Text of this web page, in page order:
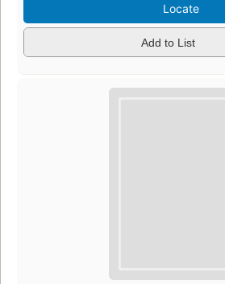
Locate
Add to List